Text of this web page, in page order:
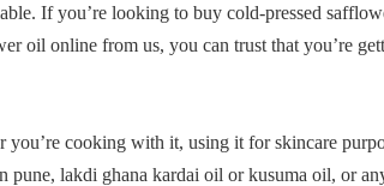
If you’re looking to buy cold-pressed
oil online from us, you can trust that you’re
cooking with it, using it for skincare
lakdi ghana kardai oil or kusuma oil, or